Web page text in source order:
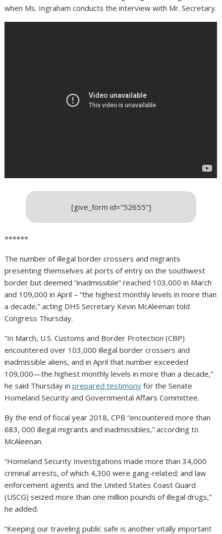
when Ms. Ingraham conducts the interview with Mr. Secretary.
[give_form id="52655"]
******
The number of illegal border crossers and migrants
presenting themselves at ports of entry on the southwest
border but deemed “inadmissible” reached 103,000 in March
and 109,000 in April – “the highest monthly levels in more than
a decade,” acting DHS Secretary Kevin McAleenan told
Congress Thursday.
“In March, U.S. Customs and Border Protection (CBP)
encountered over 103,000 illegal border crossers and
inadmissible aliens, and in April that number exceeded
109,000—the highest monthly levels in more than a decade,”
he said Thursday inprepared testimony for the Senate
Homeland Security and Governmental Affairs Committee.
By the end of fiscal year 2018, CPB “encountered more than
683, 000 illegal migrants and inadmissibles,” according to
McAleenan.
“Homeland Security Investigations made more than 34,000
criminal arrests, of which 4,300 were gang-related; and law
enforcement agents and the United States Coast Guard
(USCG) seized more than one million pounds of illegal drugs,”
he added.
“Keeping our traveling public safe is another vitally important